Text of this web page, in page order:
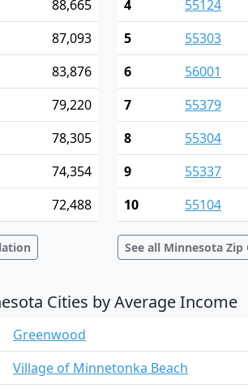
88,665
87,093
83,876
79,220
78,305
74,354
72,488
4
55124
5
55303
6
56001
7
55379
8
55304
9
55337
10
55104
See all Minnesota
Cities by Average Income
Greenwood
Village of Minnetonka Beach